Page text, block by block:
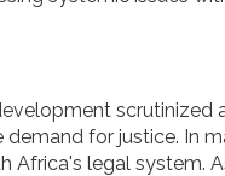
scrutinized
for justice. In
legal system.